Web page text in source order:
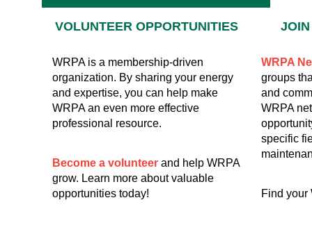
VOLUNTEER OPPORTUNITIES
WRPA is a membership-driven
organization. By sharing your energy
and expertise, you can help make
WRPA an even more effective
professional resource.
Become a volunteer and help WRPA
grow. Learn more about valuable
opportunities today!
WRPA
groups
and
WRPA
specific
Find your